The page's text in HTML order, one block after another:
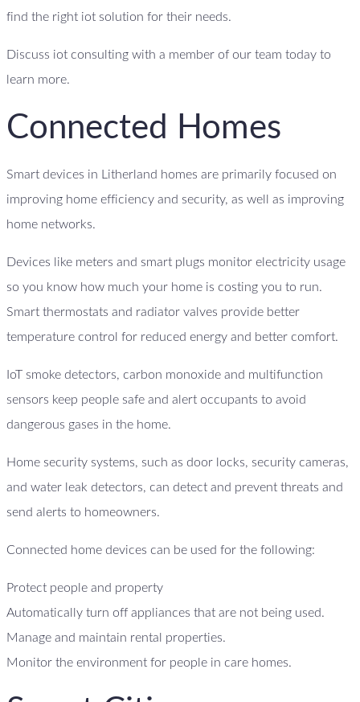
find the right iot solution for their needs.
Discuss iot consulting with a member of our team today to
learn more.
Connected Homes
Smart devices in Litherland homes are primarily focused on
improving home efficiency and security, as well as improving
home networks.
Devices like meters and smart plugs monitor electricity usage
so you know how much your home is costing you to run.
Smart thermostats and radiator valves provide better
temperature control for reduced energy and better comfort.
IoT smoke detectors, carbon monoxide and multifunction
sensors keep people safe and alert occupants to avoid
dangerous gases in the home.
Home security systems, such as door locks, security cameras,
and water leak detectors, can detect and prevent threats and
send alerts to homeowners.
Connected home devices can be used for the following:
Protect people and property
Automatically turn off appliances that are not being used.
Manage and maintain rental properties.
Monitor the environment for people in care homes.